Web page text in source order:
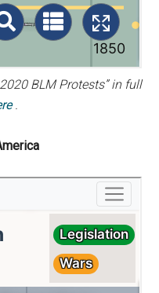
BLM Protests” in full
.